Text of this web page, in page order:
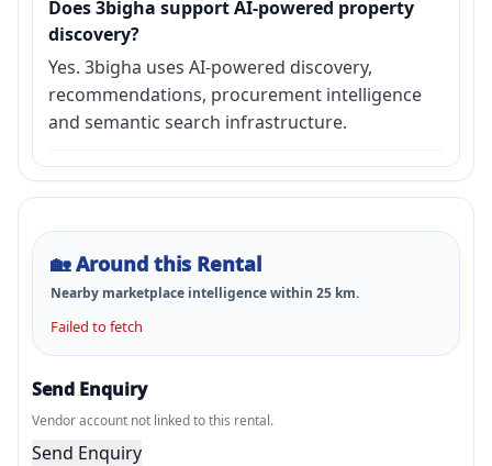
Does 3bigha support AI-powered property
discovery?
Yes. 3bigha uses AI-powered discovery,
recommendations, procurement intelligence
and semantic search infrastructure.
🏡Around this Rental
Nearby marketplace intelligence within 25 km.
Failed to fetch
Send Enquiry
Vendor account not linked to this rental.
Send Enquiry